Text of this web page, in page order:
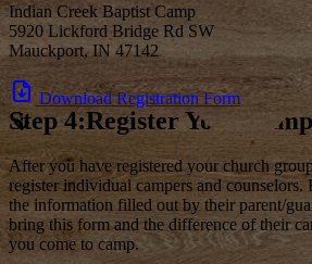
Indian Creek Baptist Camp
5920 Lickford Bridge Rd SW
Mauckport, IN 47142
Download Registration Form
Step 4:Register Your
After you have registered your church
register individual campers and counselors.
the information filled out by their parent/
bring this form and the difference of their
you come to camp.